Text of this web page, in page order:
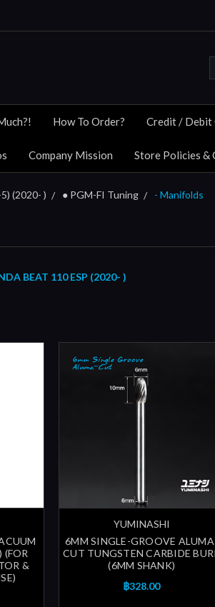
How To Order? Credit / Debit
Company Mission Store Policies &
(2020- ) ● PGM-FI Tuning - Manifolds
BEAT 110 ESP (2020- )
(FOR
&
YUMINASHI
6MM SINGLE-GROOVE
CUT TUNGSTEN CARBIDE
(6MM SHANK)
฿328.00